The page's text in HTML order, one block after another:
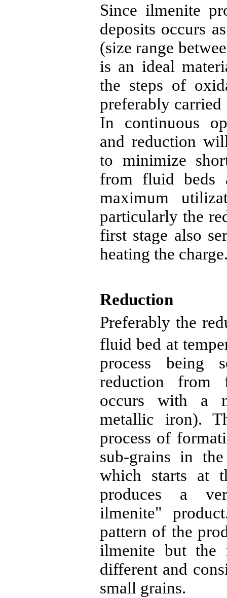
Since ilmenite
deposits occurs
(size range
is an ideal
the steps of
preferably
In continuous
and reduction
to minimize
from fluid beds
maximum
particularly the
first stage also
heating the
Reduction
Preferably the
fluid bed at
process being
reduction from
occurs with a
metallic iron).
process of
sub-grains in
which starts at
produces a
ilmenite"
pattern of the
ilmenite but the
different and
small grains.